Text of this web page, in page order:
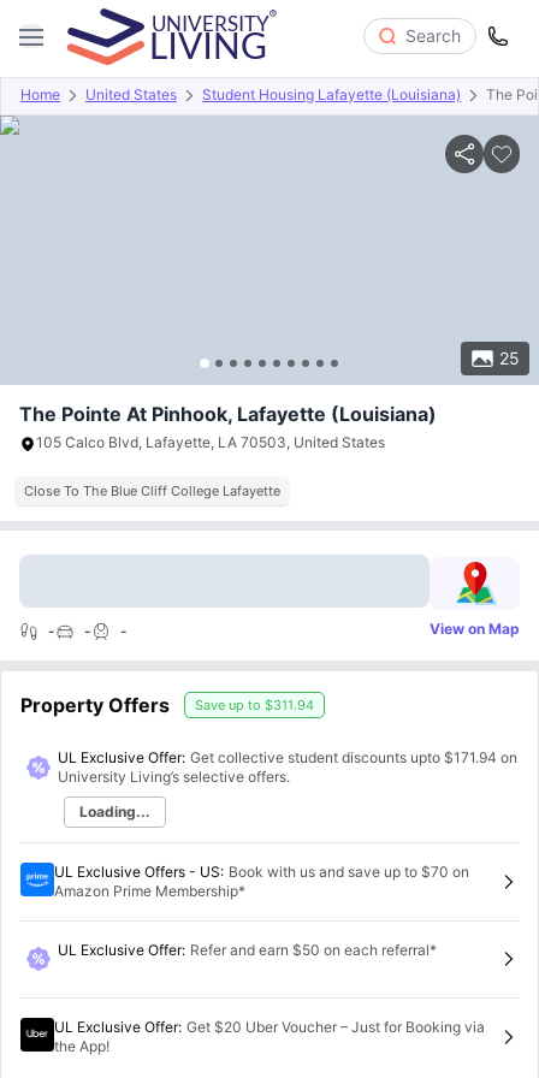
Search
Home United States Student Housing Lafayette (Louisiana) The
25
Overview Offers About Room Types Amenities
The Pointe At Pinhook, Lafayette (Louisiana)
105 Calco Blvd, Lafayette, LA 70503, United States
Close To The Blue Cliff College Lafayette
- - - View on Map
Property Offers Save up to $311.94
UL Exclusive Offer: Get collective student discounts upto $171.94 on
University Living’s selective offers.
Loading...
UL Exclusive Offers - US: Book with us and save up to $70 on
Amazon Prime Membership*
UL Exclusive Offer: Refer and earn $50 on each referral*
UL Exclusive Offer: Get $20 Uber Voucher – Just for Booking via
the App!